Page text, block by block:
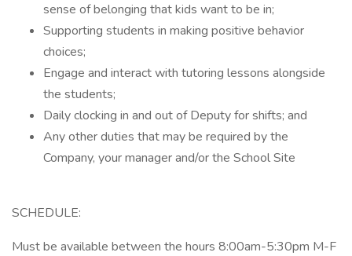
sense of belonging that kids want to be in;
Supporting students in making positive behavior
choices;
Engage and interact with tutoring lessons alongside
the students;
Daily clocking in and out of Deputy for shifts; and
Any other duties that may be required by the
Company, your manager and/or the School Site
SCHEDULE:
Must be available between the hours 8:00am-5:30pm M-F